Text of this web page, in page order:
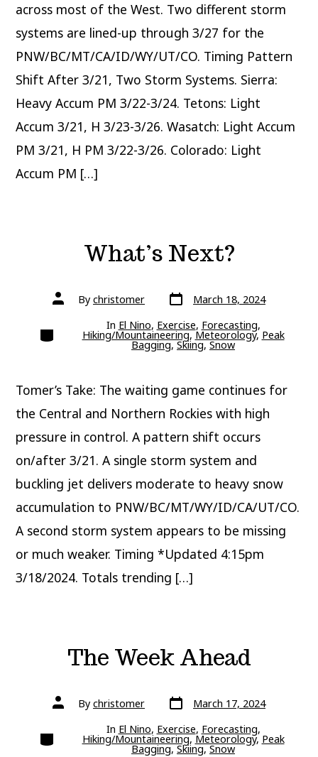
across most of the West. Two different storm
systems are lined-up through 3/27 for the
PNW/BC/MT/CA/ID/WY/UT/CO. Timing Pattern
Shift After 3/21, Two Storm Systems. Sierra:
Heavy Accum PM 3/22-3/24. Tetons: Light
Accum 3/21, H 3/23-3/26. Wasatch: Light Accum
PM 3/21, H PM 3/22-3/26. Colorado: Light
Accum PM […]
What’s Next?
Post
authorBy christomer Post
date March 18, 2024
Categories In El Nino, Exercise, Forecasting,
Hiking/Mountaineering,Meteorology, Peak
Bagging,Skiing,Snow
Tomer’s Take: The waiting game continues for
the Central and Northern Rockies with high
pressure in control. A pattern shift occurs
on/after 3/21. A single storm system and
buckling jet delivers moderate to heavy snow
accumulation to PNW/BC/MT/WY/ID/CA/UT/CO.
A second storm system appears to be missing
or much weaker. Timing *Updated 4:15pm
3/18/2024. Totals trending […]
The Week Ahead
Post
authorBy christomer Post
date March 17, 2024
Categories In El Nino, Exercise, Forecasting,
Hiking/Mountaineering,Meteorology, Peak
Bagging,Skiing,Snow